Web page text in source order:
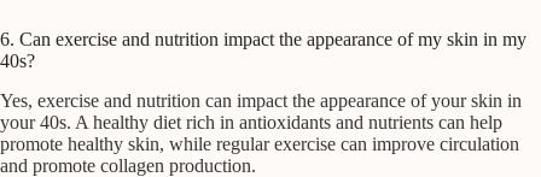
6. Can exercise and nutrition impact the appearance of my skin in my
40s?
Yes, exercise and nutrition can impact the appearance of your skin in
your 40s. A healthy diet rich in antioxidants and nutrients can help
promote healthy skin, while regular exercise can improve circulation
and promote collagen production.